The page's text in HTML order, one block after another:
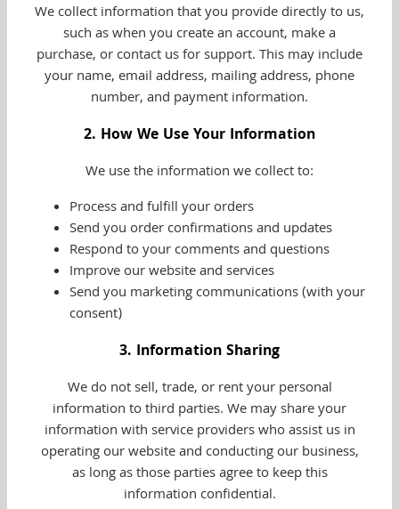
We collect information that you provide directly to us,
such as when you create an account, make a
purchase, or contact us for support. This may include
your name, email address, mailing address, phone
number, and payment information.
2. How We Use Your Information
We use the information we collect to:
Process and fulfill your orders
Send you order confirmations and updates
Respond to your comments and questions
Improve our website and services
Send you marketing communications (with your
consent)
3. Information Sharing
We do not sell, trade, or rent your personal
information to third parties. We may share your
information with service providers who assist us in
operating our website and conducting our business,
as long as those parties agree to keep this
information confidential.